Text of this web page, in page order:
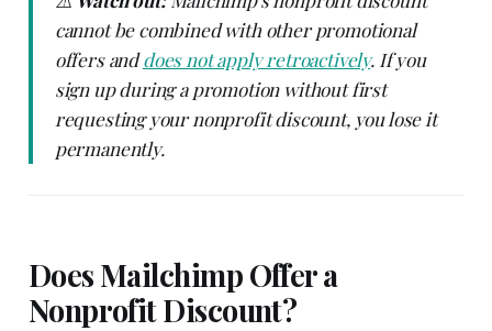
cannot be combined with other promotional
offers anddoes not apply retroactively. If you
sign up during a promotion without first
requesting your nonprofit discount, you lose it
permanently.
Does Mailchimp Offer a
Nonprofit Discount?